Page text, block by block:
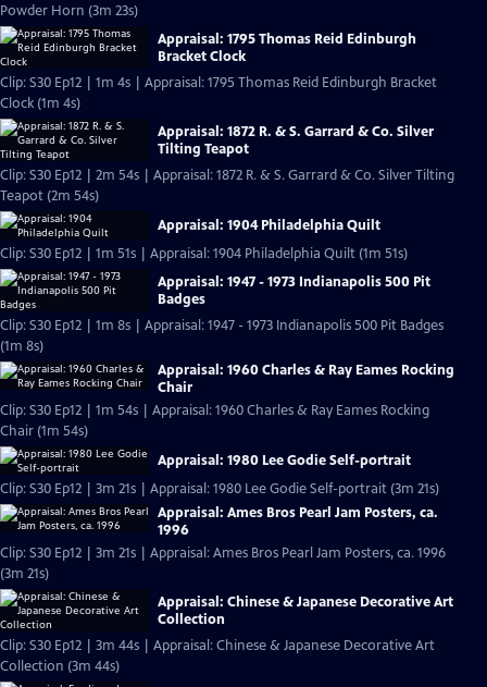
Powder Horn (3m 23s)
Appraisal: 1795 Thomas Reid Edinburgh
Bracket Clock
Clip: S30 Ep12 | 1m 4s | Appraisal: 1795 Thomas Reid Edinburgh Bracket
Clock (1m 4s)
Appraisal: 1872 R. & S. Garrard & Co. Silver
Tilting Teapot
Clip: S30 Ep12 | 2m 54s | Appraisal: 1872 R. & S. Garrard & Co. Silver Tilting
Teapot (2m 54s)
Appraisal: 1904 Philadelphia Quilt
Clip: S30 Ep12 | 1m 51s | Appraisal: 1904 Philadelphia Quilt (1m 51s)
Appraisal: 1947 - 1973 Indianapolis 500 Pit
Badges
Clip: S30 Ep12 | 1m 8s | Appraisal: 1947 - 1973 Indianapolis 500 Pit Badges
(1m 8s)
Appraisal: 1960 Charles & Ray Eames Rocking
Chair
Clip: S30 Ep12 | 1m 54s | Appraisal: 1960 Charles & Ray Eames Rocking
Chair (1m 54s)
Appraisal: 1980 Lee Godie Self-portrait
Clip: S30 Ep12 | 3m 21s | Appraisal: 1980 Lee Godie Self-portrait (3m 21s)
Appraisal: Ames Bros Pearl Jam Posters, ca.
1996
Clip: S30 Ep12 | 3m 21s | Appraisal: Ames Bros Pearl Jam Posters, ca. 1996
(3m 21s)
Appraisal: Chinese & Japanese Decorative Art
Collection
Clip: S30 Ep12 | 3m 44s | Appraisal: Chinese & Japanese Decorative Art
Collection (3m 44s)